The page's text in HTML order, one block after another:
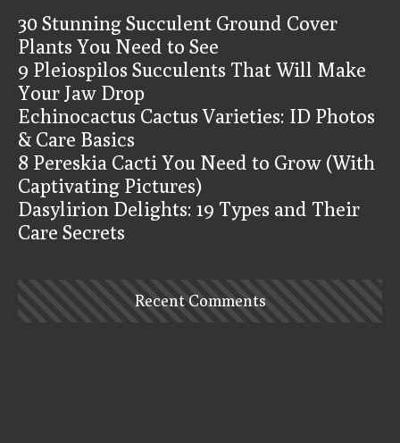
30 Stunning Succulent Ground Cover
Plants You Need to See
9 Pleiospilos Succulents That Will Make
Your Jaw Drop
Echinocactus Cactus Varieties: ID Photos
& Care Basics
8 Pereskia Cacti You Need to Grow (With
Captivating Pictures)
Dasylirion Delights: 19 Types and Their
Care Secrets
Recent Comments